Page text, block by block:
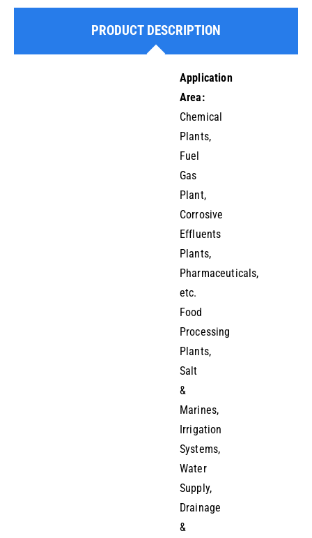
Pipe
PRODUCT DESCRIPTION
Application
Area:
Chemical
Plants,
Fuel
Gas
Plant,
Corrosive
Effluents
Plants,
Pharmaceuticals,
etc.
Food
Processing
Plants,
Salt
&
Marines,
Irrigation
Systems,
Water
Supply,
Drainage
&